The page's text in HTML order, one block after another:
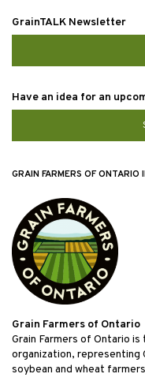
GrainTALK Newsletter
Have an idea for an
GRAIN FARMERS OF ONTARIO
Grain Farmers of Ontario
Grain Farmers of Ontario
organization, representing
soybean and wheat